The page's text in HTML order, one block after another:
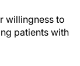
willingness to
patients with